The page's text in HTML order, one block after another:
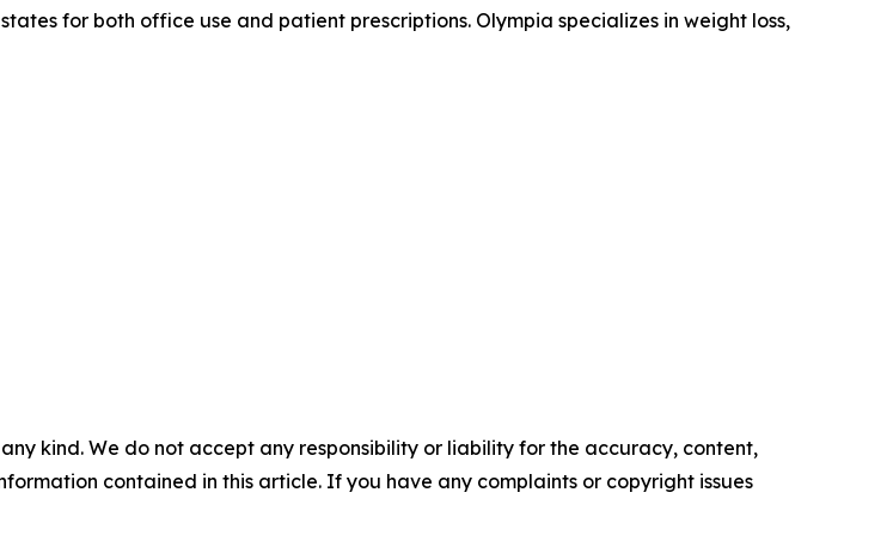
for both office use and patient prescriptions. Olympia specializes in weight loss,
kind. We do not accept any responsibility or liability for the accuracy, content,
contained in this article. If you have any complaints or copyright issues